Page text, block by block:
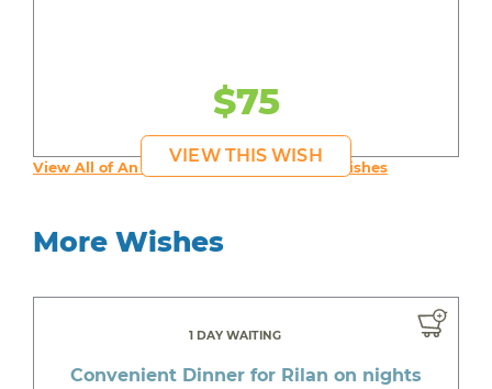
$75
VIEW THIS WISH
View All of An inspiring young person's Wishes
More Wishes
1 DAY WAITING
Convenient Dinner for Rilan on nights